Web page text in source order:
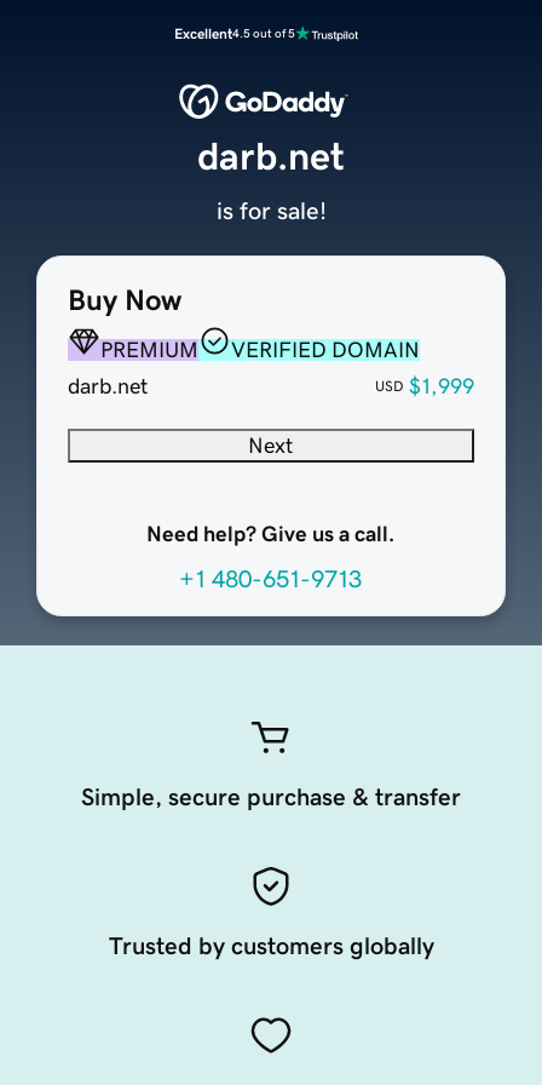
Excellent4.5 out of 5
Buy Now
PREMIUM
VERIFIED DOMAIN
darb.net
USD $1,999
Next
Need help? Give us a call.
+1 480-651-9713
darb.net
is for sale!
Simple, secure purchase & transfer
Trusted by customers globally